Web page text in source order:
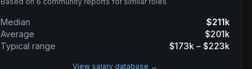
Median $211k
Average
$201k
Typical range
$173k – $223k
View salary database →